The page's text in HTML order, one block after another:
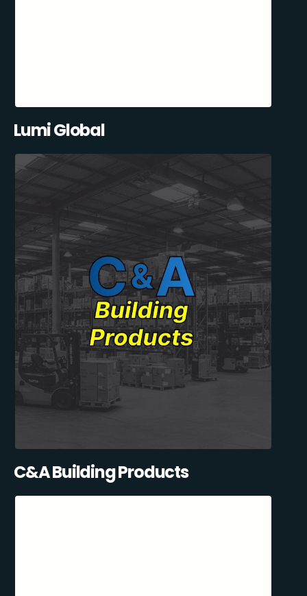
Lumi Global
C&A Building Products